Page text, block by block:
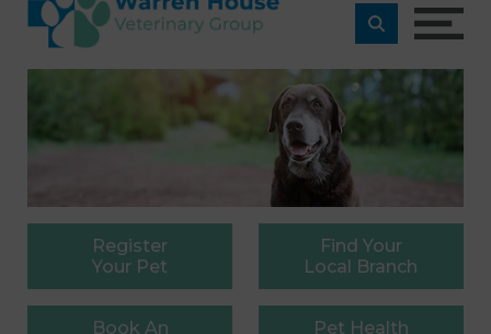
Register
Your Pet
Find Your
Local Branch
Book An Pet Health